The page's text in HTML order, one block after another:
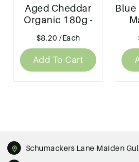
Aged Cheddar
Organic 180g -
Cheese
$8.20 /Each
Add To Cart
Blue
Schumackers Lane Maiden